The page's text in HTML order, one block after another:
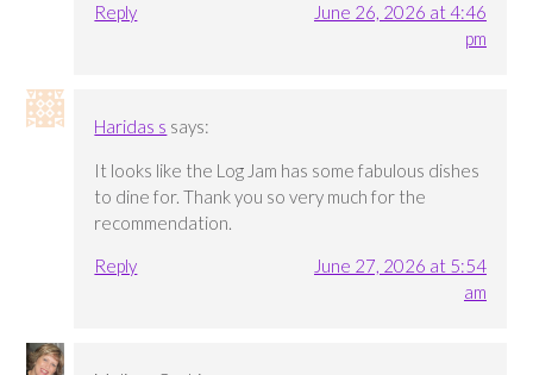
Reply
June 26, 2026 at 4:46
pm
Haridas s says:
It looks like the Log Jam has some fabulous dishes
to dine for. Thank you so very much for the
recommendation.
Reply
June 27, 2026 at 5:54
am